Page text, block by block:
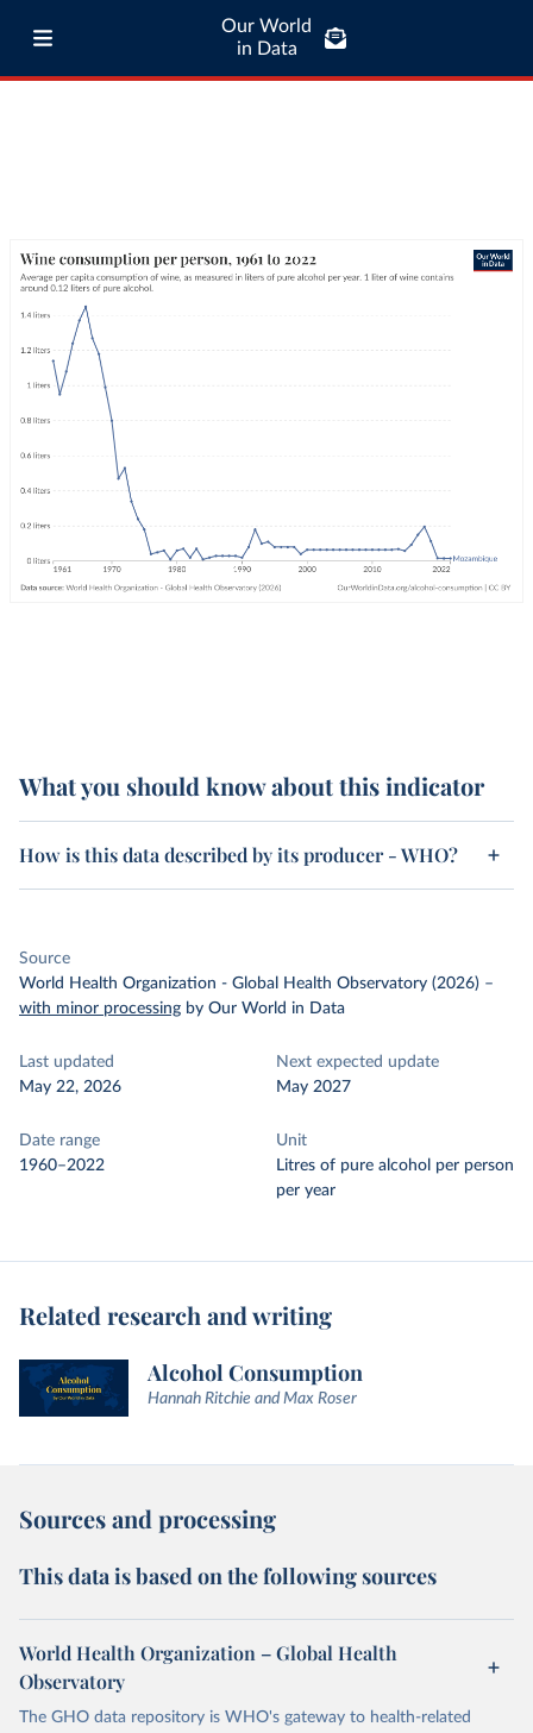
Our World
in Data
What you should know about this indicator
How is this data described by its producer - WHO?
Source
World Health Organization - Global Health Observatory (2026) –
with minor processing by Our World in Data
Last updated
May 22, 2026
Next expected update
May 2027
Date range
1960–2022
Unit
Litres of pure alcohol per person
per year
Related research and writing
Alcohol Consumption
Hannah Ritchie and Max Roser
Sources and processing
This data is based on the following sources
World Health Organization – Global Health
Observatory
The GHO data repository is WHO's gateway to health-related